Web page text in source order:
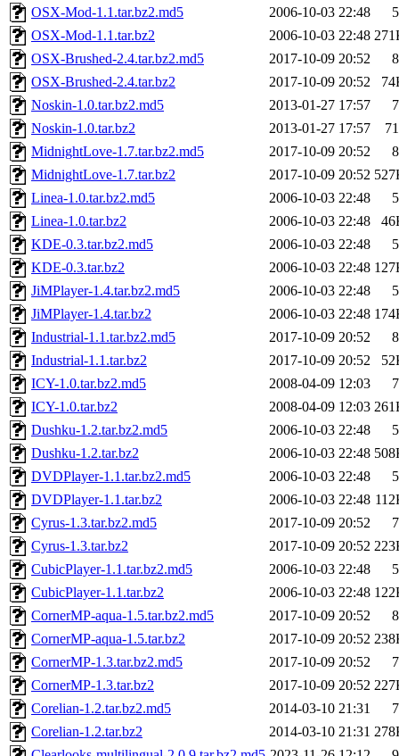
OSX-Mod-1.1.tar.bz2.md5 2006-10-03 22:48
OSX-Mod-1.1.tar.bz2
2006-10-03 22:48
OSX-Brushed-2.4.tar.bz2.md5
2017-10-09 20:52
OSX-Brushed-2.4.tar.bz2
2017-10-09 20:52
Noskin-1.0.tar.bz2.md5
2013-01-27 17:57
Noskin-1.0.tar.bz2
2013-01-27 17:57
MidnightLove-1.7.tar.bz2.md5
2017-10-09 20:52
MidnightLove-1.7.tar.bz2
2017-10-09 20:52
Linea-1.0.tar.bz2.md5
2006-10-03 22:48
Linea-1.0.tar.bz2
2006-10-03 22:48
KDE-0.3.tar.bz2.md5
2006-10-03 22:48
KDE-0.3.tar.bz2
2006-10-03 22:48
JiMPlayer-1.4.tar.bz2.md5
2006-10-03 22:48
JiMPlayer-1.4.tar.bz2
2006-10-03 22:48
Industrial-1.1.tar.bz2.md5
2017-10-09 20:52
Industrial-1.1.tar.bz2
2017-10-09 20:52
ICY-1.0.tar.bz2.md5
2008-04-09 12:03
ICY-1.0.tar.bz2
2008-04-09 12:03
Dushku-1.2.tar.bz2.md5
2006-10-03 22:48
Dushku-1.2.tar.bz2
2006-10-03 22:48
DVDPlayer-1.1.tar.bz2.md5
2006-10-03 22:48
DVDPlayer-1.1.tar.bz2
2006-10-03 22:48
Cyrus-1.3.tar.bz2.md5
2017-10-09 20:52
Cyrus-1.3.tar.bz2
2017-10-09 20:52
CubicPlayer-1.1.tar.bz2.md5
2006-10-03 22:48
CubicPlayer-1.1.tar.bz2
2006-10-03 22:48
CornerMP-aqua-1.5.tar.bz2.md5
2017-10-09 20:52
CornerMP-aqua-1.5.tar.bz2
2017-10-09 20:52
CornerMP-1.3.tar.bz2.md5
2017-10-09 20:52
CornerMP-1.3.tar.bz2
2017-10-09 20:52
Corelian-1.2.tar.bz2.md5
2014-03-10 21:31
Corelian-1.2.tar.bz2
2014-03-10 21:31